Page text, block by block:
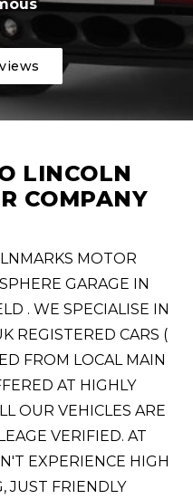
LINCOLN
COMPANY
MOTOR
GARAGE IN
. WE SPECIALISE IN
REGISTERED CARS (
FROM LOCAL MAIN
AT HIGHLY
OUR VEHICLES ARE
VERIFIED. AT
EXPERIENCE HIGH
JUST FRIENDLY